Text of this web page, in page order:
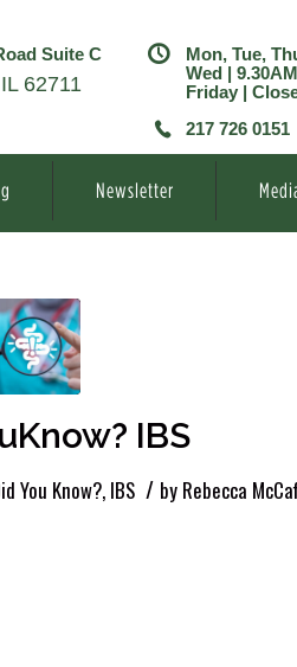
Suite C
62711
Mon, Tue,
Wed |
Friday |
217 726 0151
Newsletter
IBS
You Know?, IBS / by Rebecca